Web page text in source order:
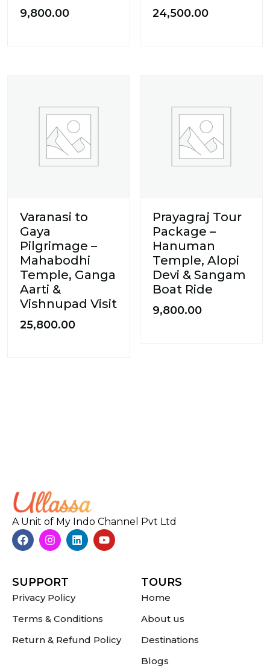
9,800.00 24,500.00
Varanasi to
Gaya
Pilgrimage –
Mahabodhi
Temple, Ganga
Aarti &
Vishnupad Visit
25,800.00
Prayagraj Tour
Package –
Hanuman
Temple, Alopi
Devi & Sangam
Boat Ride
9,800.00
A Unit of My Indo Channel Pvt Ltd
SUPPORT
Privacy Policy
Terms & Conditions
Return & Refund Policy
TOURS
Home
About us
Destinations
Blogs